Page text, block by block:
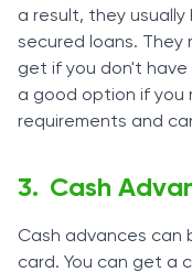
a result, they
secured loans. They
get if you don't have
a good option if you
requirements and
Cash
Cash advances can
card. You can get a